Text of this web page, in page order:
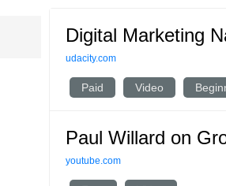
Digital Marketing
udacity.com
Paid Video
Paul Willard on
youtube.com